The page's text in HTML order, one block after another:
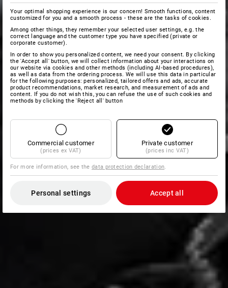
Your optimal shopping experience is our concern! Smooth functions, content
customized for you and a smooth process - these are the tasks of cookies.
Among other things, they remember your selected user settings, e.g. the
correct language and the customer type you have specified (private or
corporate customer).
In order to show you personalized content, we need your consent. By clicking
the 'Accept all' button, we will collect information about your interactions on
our website via cookies and other methods (including AI‑based procedures),
as well as data from the ordering process. We will use this data in particular
for the following purposes: personalized, tailored offers and ads, accurate
product recommendations, market research, and measurement of ads and
content. If you do not wish this, you can refuse the use of such cookies and
methods by clicking the 'Reject all' button
Commercial customer
(prices ex VAT)
Private customer
(prices inc VAT)
For more information, see thedata protection declaration
Personal settings Accept all